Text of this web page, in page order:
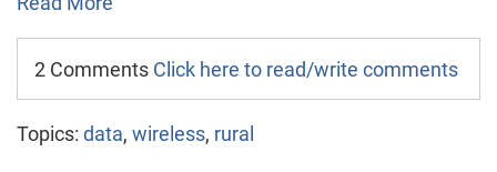
2 Comments Click here to read/write comments
Topics: data, wireless, rural